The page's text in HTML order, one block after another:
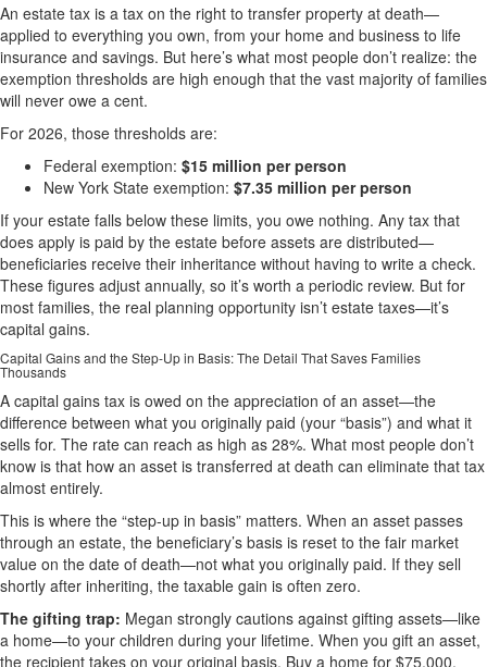
An estate tax is a tax on the right to transfer property at death—
applied to everything you own, from your home and business to life
insurance and savings. But here’s what most people don’t realize: the
exemption thresholds are high enough that the vast majority of families
will never owe a cent.
For 2026, those thresholds are:
Federal exemption: $15 million per person
New York State exemption: $7.35 million per person
If your estate falls below these limits, you owe nothing. Any tax that
does apply is paid by the estate before assets are distributed—
beneficiaries receive their inheritance without having to write a check.
These figures adjust annually, so it’s worth a periodic review. But for
most families, the real planning opportunity isn’t estate taxes—it’s
capital gains.
Capital Gains and the Step-Up in Basis: The Detail That Saves Families
Thousands
A capital gains tax is owed on the appreciation of an asset—the
difference between what you originally paid (your “basis”) and what it
sells for. The rate can reach as high as 28%. What most people don’t
know is that how an asset is transferred at death can eliminate that tax
almost entirely.
This is where the “step-up in basis” matters. When an asset passes
through an estate, the beneficiary’s basis is reset to the fair market
value on the date of death—not what you originally paid. If they sell
shortly after inheriting, the taxable gain is often zero.
The gifting trap: Megan strongly cautions against gifting assets—like
a home—to your children during your lifetime. When you gift an asset,
the recipient takes on your original basis. Buy a home for $75,000,